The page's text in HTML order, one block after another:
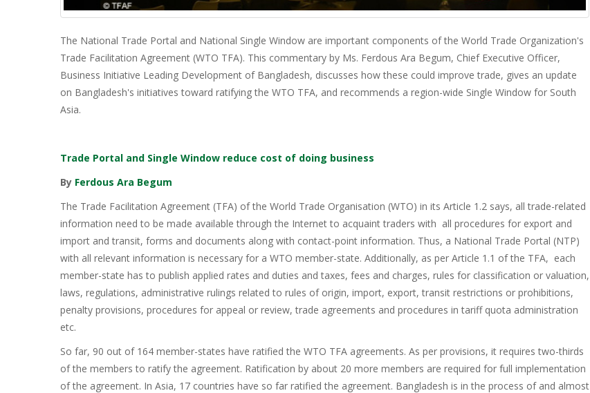
The National Trade Portal and National Single Window are important components of the World Trade Organization's
Trade Facilitation Agreement (WTO TFA). This commentary by Ms. Ferdous Ara Begum, Chief Executive Officer,
Business Initiative Leading Development of Bangladesh, discusses how these could improve trade, gives an update
on Bangladesh's initiatives toward ratifying the WTO TFA, and recommends a region-wide Single Window for South
Asia.
Trade Portal and Single Window reduce cost of doing business
By Ferdous Ara Begum
The Trade Facilitation Agreement (TFA) of the World Trade Organisation (WTO) in its Article 1.2 says, all trade-related
information need to be made available through the Internet to acquaint traders with all procedures for export and
import and transit, forms and documents along with contact-point information. Thus, a National Trade Portal (NTP)
with all relevant information is necessary for a WTO member-state. Additionally, as per Article 1.1 of the TFA, each
member-state has to publish applied rates and duties and taxes, fees and charges, rules for classification or valuation,
laws, regulations, administrative rulings related to rules of origin, import, export, transit restrictions or prohibitions,
penalty provisions, procedures for appeal or review, trade agreements and procedures in tariff quota administration
etc.
So far, 90 out of 164 member-states have ratified the WTO TFA agreements. As per provisions, it requires two-thirds
of the members to ratify the agreement. Ratification by about 20 more members are required for full implementation
of the agreement. In Asia, 17 countries have so far ratified the agreement. Bangladesh is in the process of and almost